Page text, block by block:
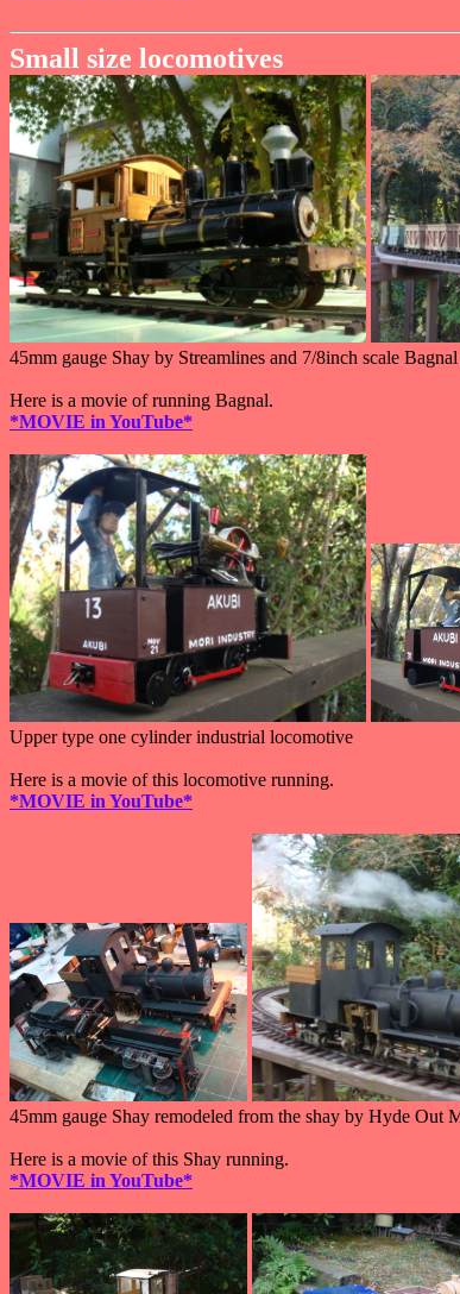
Small size locomotives
45mm gauge Shay by Streamlines and 7/8inch scale
Here is a movie of running Bagnal.
*MOVIE in YouTube*
Upper type one cylinder industrial locomotive
Here is a movie of this locomotive running.
*MOVIE in YouTube*
45mm gauge Shay remodeled from the shay by Hyde Out
Here is a movie of this Shay running.
*MOVIE in YouTube*